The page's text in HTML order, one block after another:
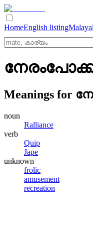
HomeEnglish listing
Meanings for
noun
Ralliance
verb
Quip
Jape
unknown
frolic
amusement
recreation